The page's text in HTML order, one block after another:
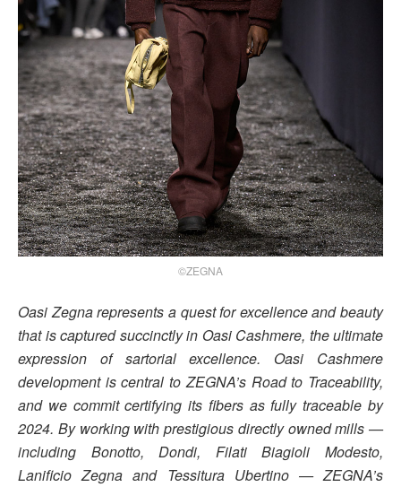
©ZEGNA
Oasi Zegna represents a quest for excellence and beauty
that is captured succinctly in Oasi Cashmere, the ultimate
expression of sartorial excellence. Oasi Cashmere
development is central to ZEGNA’s Road to Traceability,
and we commit certifying its fibers as fully traceable by
2024. By working with prestigious directly owned mills —
including Bonotto, Dondi, Filati Biagioli Modesto,
Lanificio Zegna and Tessitura Ubertino — ZEGNA’s